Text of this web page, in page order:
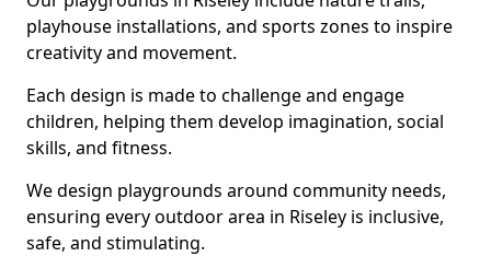
playhouse installations, and sports zones to inspire
creativity and movement.
Each design is made to challenge and engage
children, helping them develop imagination, social
skills, and fitness.
We design playgrounds around community needs,
ensuring every outdoor area in Riseley is inclusive,
safe, and stimulating.